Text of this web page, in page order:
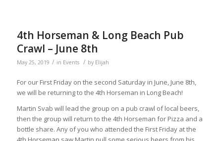
4th Horseman & Long Beach Pub
Crawl – June 8th
May 25, 2019 / in Events / by Elijah
For our First Friday on the second Saturday in June, June 8th,
we will be returning to the 4th Horseman in Long Beach!
Martin Svab will lead the group on a pub crawl of local beers,
then the group will return to the 4th Horseman for Pizza and a
bottle share. Any of you who attended the First Friday at the